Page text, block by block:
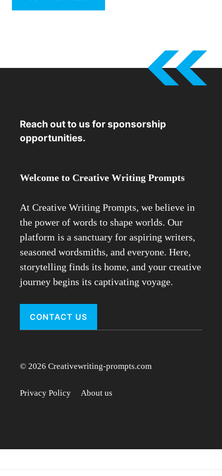
Reach out to us for sponsorship
opportunities.
Welcome to Creative Writing Prompts
At Creative Writing Prompts, we believe in
the power of words to shape worlds. Our
platform is a sanctuary for aspiring writers,
seasoned wordsmiths, and everyone. Here,
storytelling finds its home, and your creative
journey begins its captivating voyage.
CONTACT US
© 2026 Creativewriting-prompts.com
Privacy Policy About us